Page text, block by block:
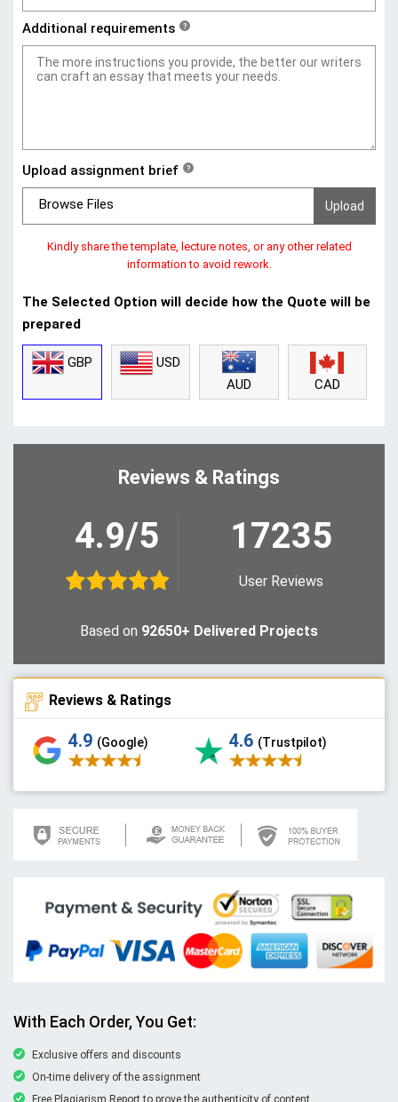
Additional requirements ?
Upload assignment brief ?
Browse Files
Kindly share the template, lecture notes, or any other related
information to avoid rework.
The Selected Option will decide how the Quote will be
prepared
GBP
USD
AUD
CAD
Reviews & Ratings
4.9/5 17235
User Reviews
Based on 92650+ Delivered Projects
Reviews & Ratings
4.9 (Google) 4.6 (Trustpilot)
With Each Order, You Get:
Exclusive offers and discounts
On-time delivery of the assignment
Free Plagiarism Report to prove the authenticity of content